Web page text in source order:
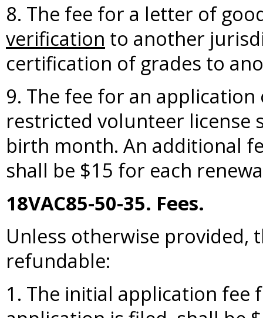
8. The fee for a letter of
verification to another
certification of grades to
9. The fee for an
restricted volunteer license
birth month. An additional
shall be $15 for each
18VAC85-50-35. Fees.
Unless otherwise provided,
refundable:
1. The initial application fee